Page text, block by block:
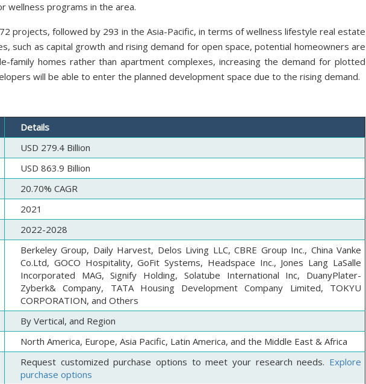
wellness programs in the area.
projects, followed by 293 in the Asia-Pacific, in terms of wellness lifestyle real estate
such as capital growth and rising demand for open space, potential homeowners are
family homes rather than apartment complexes, increasing the demand for plotted
will be able to enter the planned development space due to the rising demand.
Details
USD 279.4 Billion
USD 863.9 Billion
20.70% CAGR
2021
2022-2028
Berkeley Group, Daily Harvest, Delos Living LLC, CBRE Group Inc., China Vanke
Co.Ltd, GOCO Hospitality, GoFit Systems, Headspace Inc., Jones Lang LaSalle
Incorporated MAG, Signify Holding, Solatube International Inc, DuanyPlater-
Zyberk& Company, TATA Housing Development Company Limited, TOKYU
CORPORATION, and Others
By Vertical, and Region
North America, Europe, Asia Pacific, Latin America, and the Middle East & Africa
Request customized purchase options to meet your research needs. Explore
purchase options